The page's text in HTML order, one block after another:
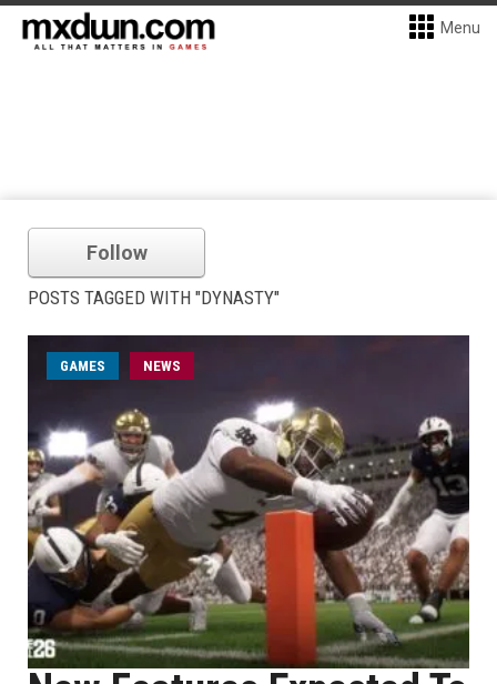
Menu
Follow
POSTS TAGGED WITH "DYNASTY"
GAMES NEWS